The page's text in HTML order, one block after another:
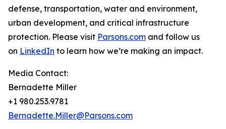
defense, transportation, water and environment,
urban development, and critical infrastructure
protection. Please visit Parsons.com and follow us
on LinkedIn to learn how we’re making an impact.
Media Contact:
Bernadette Miller
+1 980.253.9781
Bernadette.Miller@Parsons.com